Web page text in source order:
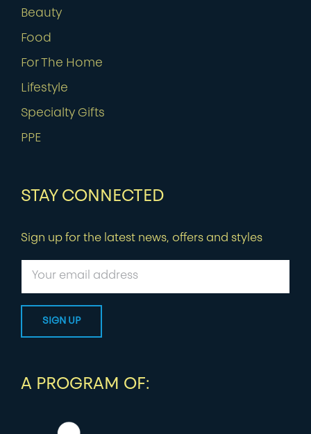
Beauty
Food
For The Home
Lifestyle
Specialty Gifts
PPE
STAY CONNECTED
Sign up for the latest news, offers and styles
A PROGRAM OF: